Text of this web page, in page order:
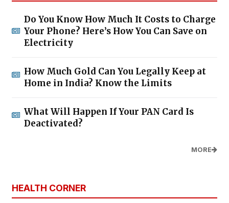
Do You Know How Much It Costs to Charge
Your Phone? Here’s How You Can Save on
Electricity
How Much Gold Can You Legally Keep at
Home in India? Know the Limits
What Will Happen If Your PAN Card Is
Deactivated?
MORE
HEALTH CORNER